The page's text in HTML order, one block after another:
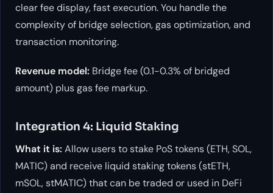
clear fee display, fast execution. You handle the
complexity of bridge selection, gas optimization, and
transaction monitoring.
Revenue model: Bridge fee (0.1-0.3% of bridged
amount) plus gas fee markup.
Integration 4: Liquid Staking
What it is: Allow users to stake PoS tokens (ETH, SOL,
MATIC) and receive liquid staking tokens (stETH,
mSOL, stMATIC) that can be traded or used in DeFi